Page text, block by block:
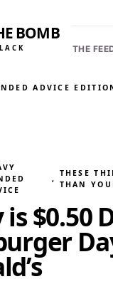
BOMB
THE
ADVICE
,
THESE
THAN
$0.50